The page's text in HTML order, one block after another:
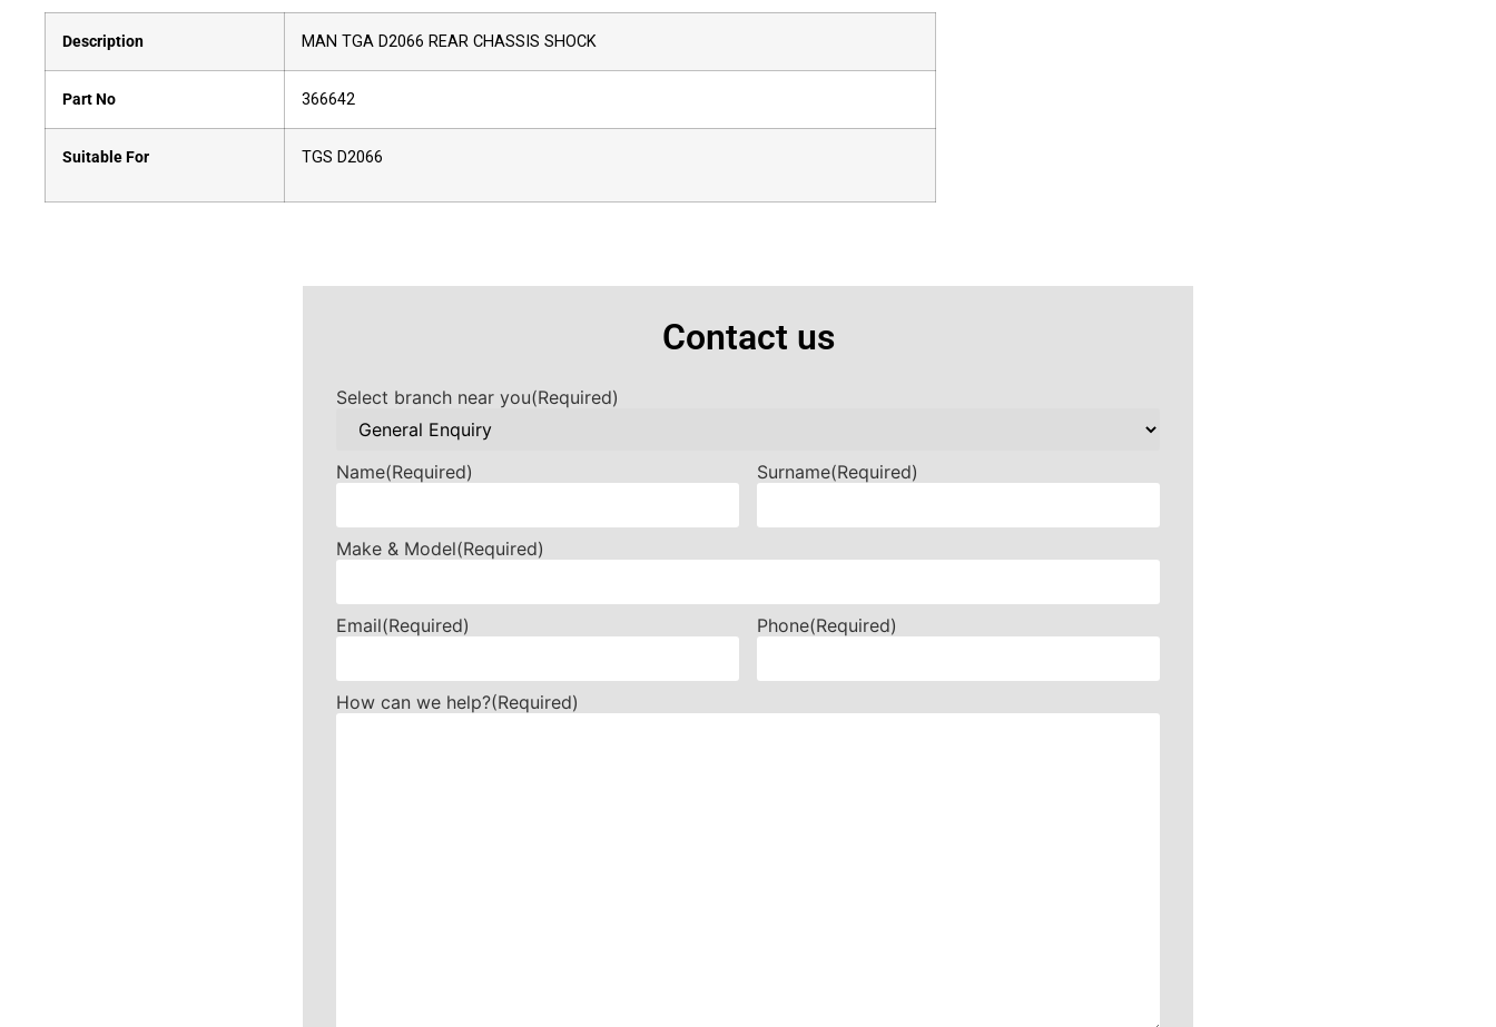
Description MAN TGA D2066 REAR CHASSIS SHOCK
Part No 366642
Suitable For TGS D2066
Contact us
Select branch near you(Required)
Name(Required) Surname(Required)
Make & Model(Required)
Email(Required) Phone(Required)
How can we help?(Required)